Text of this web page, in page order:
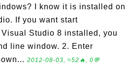
I know it is installed on
If you want start
Studio 8 installed, you
line window. 2. Enter
2012-08-03, ≈52🔥, 0💬